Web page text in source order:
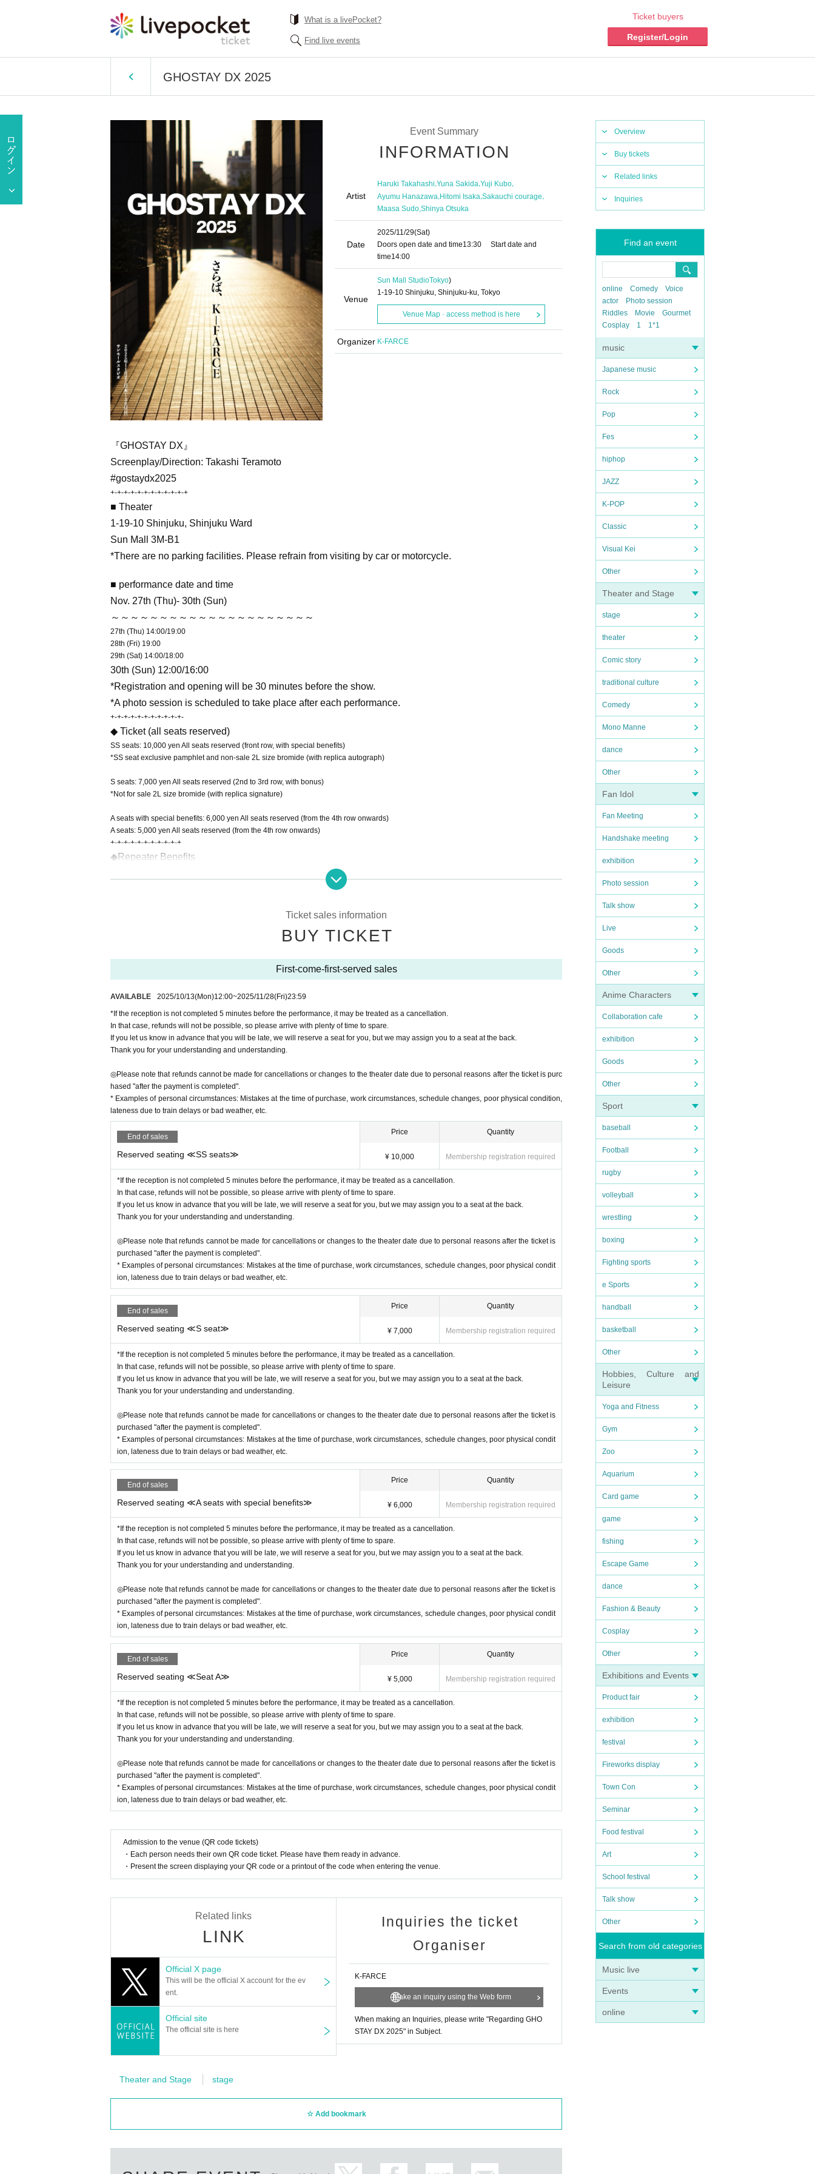
What is a livePocket?
Find live events
Ticket buyers
Register/Login
GHOSTAY DX 2025
Overview
Buy tickets
Related links
Inquiries
Find an event
online Comedy
Voice
actor
Photo session
Riddles
Movie
Gourmet
Cosplay
1 1*1
music
Japanese music
Rock
Pop
Fes
hiphop
JAZZ
K-POP
Classic
Visual Kei
Other
Theater and Stage
stage
theater
Comic story
traditional culture
Comedy
Mono Manne
dance
Other
Fan Idol
Fan Meeting
Handshake meeting
exhibition
Photo session
Talk show
Live
Goods
Other
Anime Characters
Collaboration cafe
exhibition
Goods
Other
Sport
baseball
Football
rugby
volleyball
wrestling
boxing
Fighting sports
e Sports
handball
basketball
Other
Hobbies, Culture and
Leisure
Yoga and Fitness
Gym
Zoo
Aquarium
Card game
game
fishing
Escape Game
dance
Fashion & Beauty
Cosplay
Other
Exhibitions and Events
Product fair
exhibition
festival
Fireworks display
Town Con
Seminar
Food festival
Art
School festival
Talk show
Other
Search from old categories
Music live
Events
online
Event Summary
INFORMATION
Artist
Haruki Takahashi,Yuna Sakida,Yuji Kubo,
Ayumu Hanazawa,Hitomi Isaka,Sakauchi courage,
Maasa Sudo Shinya Otsuka
Date
2025/11/29(Sat)
Doors open date and time13:30 Start date and
time14:00
Venue
Sun Mall StudioTokyo)
1-19-10 Shinjuku, Shinjuku-ku, Tokyo
Venue Map · access method is here
Organizer K-FARCE
『GHOSTAY DX』
Screenplay/Direction: Takashi Teramoto
#gostaydx2025
+-+-+-+-+-+-+-+-+-+-+-+
■ Theater
1-19-10 Shinjuku, Shinjuku Ward
Sun Mall 3M-B1
*There are no parking facilities. Please refrain from visiting by car or motorcycle.
■ performance date and time
Nov. 27th (Thu)- 30th (Sun)
～～～～～～～～～～～～～～～～～～～～～
27th (Thu) 14:00/19:00
28th (Fri) 19:00
29th (Sat) 14:00/18:00
30th (Sun) 12:00/16:00
*Registration and opening will be 30 minutes before the show.
*A photo session is scheduled to take place after each performance.
+-+-+-+-+-+-+-+-+-+-+-
◆ Ticket (all seats reserved)
SS seats: 10,000 yen All seats reserved (front row, with special benefits)
*SS seat exclusive pamphlet and non-sale 2L size bromide (with replica autograph)
S seats: 7,000 yen All seats reserved (2nd to 3rd row, with bonus)
*Not for sale 2L size bromide (with replica signature)
A seats with special benefits: 6,000 yen All seats reserved (from the 4th row onwards)
A seats: 5,000 yen All seats reserved (from the 4th row onwards)
+-+-+-+-+-+-+-+-+-+-+
◆Repeater Benefits
ed flowers for this performance. note that.
◆車椅子でのご来場について 車椅子でのご観劇をご希望の方は、事前に下記アドレスまでご連絡くださ
い。 info.k.farce@gmail.com（制作）
◆Notes during the performance
The performance is scheduled to last approximately 80 minutes.
Photography, audio and video recording during the performance is strictly prohibited.
During the performance, we ask that you please turn off any devices that make noise, such as cell phones, smartphones, and alarms, or s
et them to airplane mode rather than silent mode to prevent them from making noise or vibrating.
Please refrain from eating or drinking inside the auditorium.
◆Information after the show begins
Please note that we may have to limit seating after the start time of the performance. Please arrive early.
Ticket sales information
BUY TICKET
First-come-first-served sales
AVAILABLE 2025/10/13(Mon)12:00~2025/11/28(Fri)23:59
*If the reception is not completed 5 minutes before the performance, it may be treated as a cancellation.
In that case, refunds will not be possible, so please arrive with plenty of time to spare.
If you let us know in advance that you will be late, we will reserve a seat for you, but we may assign you to a seat at the back.
Thank you for your understanding and understanding.
◎Please note that refunds cannot be made for cancellations or changes to the theater date due to personal reasons after the ticket is purc
hased "after the payment is completed".
* Examples of personal circumstances: Mistakes at the time of purchase, work circumstances, schedule changes, poor physical condition,
lateness due to train delays or bad weather, etc.
End of sales
Reserved seating ≪SS seats≫
Price
¥ 10,000
Quantity
Membership registration required
*If the reception is not completed 5 minutes before the performance, it may be treated as a cancellation.
In that case, refunds will not be possible, so please arrive with plenty of time to spare.
If you let us know in advance that you will be late, we will reserve a seat for you, but we may assign you to a seat at the back.
Thank you for your understanding and understanding.
◎Please note that refunds cannot be made for cancellations or changes to the theater date due to personal reasons after the ticket is
purchased "after the payment is completed".
* Examples of personal circumstances: Mistakes at the time of purchase, work circumstances, schedule changes, poor physical condit
ion, lateness due to train delays or bad weather, etc.
End of sales
Reserved seating ≪S seat≫
Price
¥ 7,000
Quantity
Membership registration required
*If the reception is not completed 5 minutes before the performance, it may be treated as a cancellation.
In that case, refunds will not be possible, so please arrive with plenty of time to spare.
If you let us know in advance that you will be late, we will reserve a seat for you, but we may assign you to a seat at the back.
Thank you for your understanding and understanding.
◎Please note that refunds cannot be made for cancellations or changes to the theater date due to personal reasons after the ticket is
purchased "after the payment is completed".
* Examples of personal circumstances: Mistakes at the time of purchase, work circumstances, schedule changes, poor physical condit
ion, lateness due to train delays or bad weather, etc.
End of sales
Reserved seating ≪A seats with special benefits≫
Price
¥ 6,000
Quantity
Membership registration required
*If the reception is not completed 5 minutes before the performance, it may be treated as a cancellation.
In that case, refunds will not be possible, so please arrive with plenty of time to spare.
If you let us know in advance that you will be late, we will reserve a seat for you, but we may assign you to a seat at the back.
Thank you for your understanding and understanding.
◎Please note that refunds cannot be made for cancellations or changes to the theater date due to personal reasons after the ticket is
purchased "after the payment is completed".
* Examples of personal circumstances: Mistakes at the time of purchase, work circumstances, schedule changes, poor physical condit
ion, lateness due to train delays or bad weather, etc.
End of sales
Reserved seating ≪Seat A≫
Price
¥ 5,000
Quantity
Membership registration required
*If the reception is not completed 5 minutes before the performance, it may be treated as a cancellation.
In that case, refunds will not be possible, so please arrive with plenty of time to spare.
If you let us know in advance that you will be late, we will reserve a seat for you, but we may assign you to a seat at the back.
Thank you for your understanding and understanding.
◎Please note that refunds cannot be made for cancellations or changes to the theater date due to personal reasons after the ticket is
purchased "after the payment is completed".
* Examples of personal circumstances: Mistakes at the time of purchase, work circumstances, schedule changes, poor physical condit
ion, lateness due to train delays or bad weather, etc.
Admission to the venue (QR code tickets)
・Each person needs their own QR code ticket. Please have them ready in advance.
・Present the screen displaying your QR code or a printout of the code when entering the venue.
Related links
LINK
Official X page
This will be the official X account for the ev
ent.
Official site
The official site is here
Inquiries the ticket
Organiser
K-FARCE
Make an inquiry using the Web form
When making an Inquiries, please write "Regarding GHO
STAY DX 2025" in Subject.
Theater and Stage stage
Add bookmark